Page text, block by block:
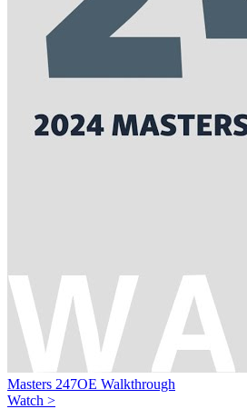
Masters 247OE Walkthrough
Watch >